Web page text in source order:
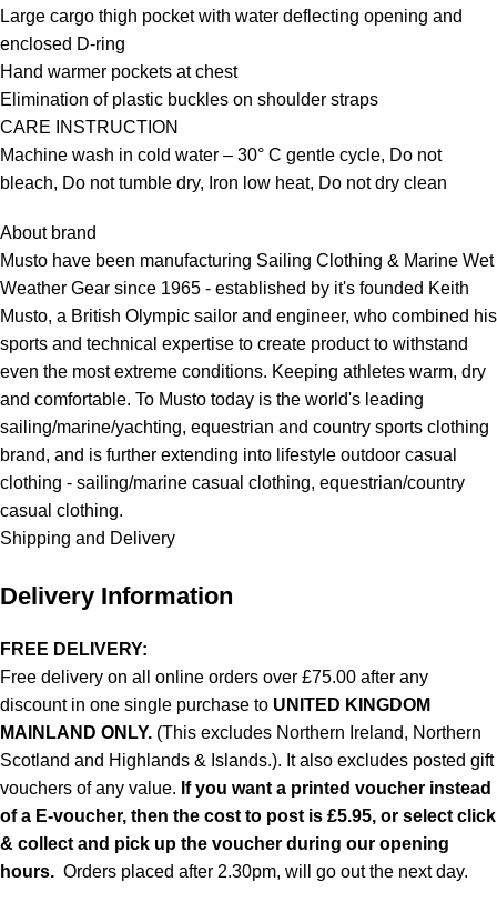
Large cargo thigh pocket with water deflecting opening and
enclosed D-ring
Hand warmer pockets at chest
Elimination of plastic buckles on shoulder straps
CARE INSTRUCTION
Machine wash in cold water – 30° C gentle cycle, Do not
bleach, Do not tumble dry, Iron low heat, Do not dry clean
About brand
Musto have been manufacturing Sailing Clothing & Marine Wet
Weather Gear since 1965 - established by it's founded Keith
Musto, a British Olympic sailor and engineer, who combined his
sports and technical expertise to create product to withstand
even the most extreme conditions. Keeping athletes warm, dry
and comfortable. To Musto today is the world's leading
sailing/marine/yachting, equestrian and country sports clothing
brand, and is further extending into lifestyle outdoor casual
clothing - sailing/marine casual clothing, equestrian/country
casual clothing.
Shipping and Delivery
Delivery Information
FREE DELIVERY:
Free delivery on all online orders over £75.00 after any
discount in one single purchase to UNITED KINGDOM
MAINLAND ONLY. (This excludes Northern Ireland, Northern
Scotland and Highlands & Islands.). It also excludes posted gift
vouchers of any value. If you want a printed voucher instead
of a E-voucher, then the cost to post is £5.95, or select click
& collect and pick up the voucher during our opening
hours. Orders placed after 2.30pm, will go out the next day.